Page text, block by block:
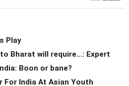
Play
Bharat will require...: Expert
Boon or bane?
For India At Asian Youth